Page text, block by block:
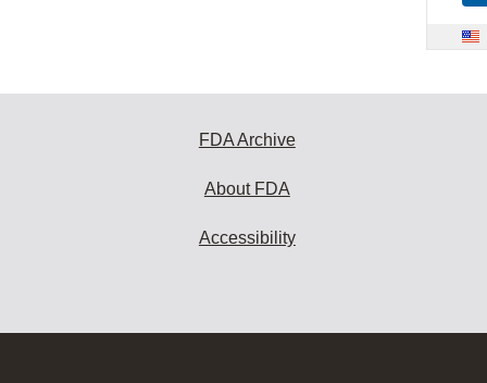
FDA Archive
About FDA
Accessibility